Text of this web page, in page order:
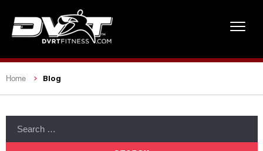
Home Blog